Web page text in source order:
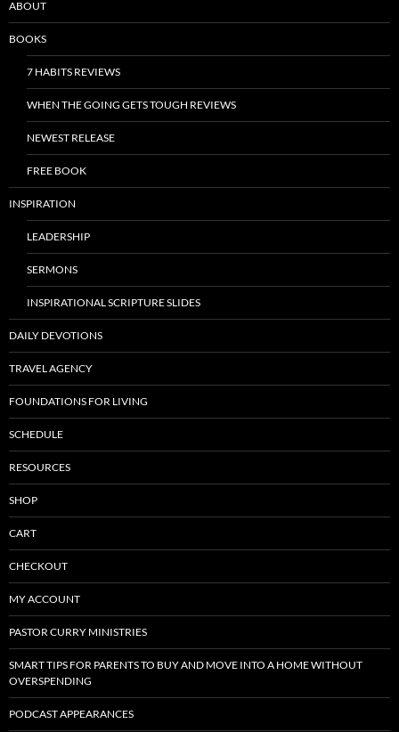
ABOUT
BOOKS
7 HABITS REVIEWS
WHEN THE GOING GETS TOUGH REVIEWS
NEWEST RELEASE
FREE BOOK
INSPIRATION
LEADERSHIP
SERMONS
INSPIRATIONAL SCRIPTURE SLIDES
DAILY DEVOTIONS
TRAVEL AGENCY
FOUNDATIONS FOR LIVING
SCHEDULE
RESOURCES
SHOP
CART
CHECKOUT
MY ACCOUNT
PASTOR CURRY MINISTRIES
SMART TIPS FOR PARENTS TO BUY AND MOVE INTO A HOME WITHOUT
OVERSPENDING
PODCAST APPEARANCES